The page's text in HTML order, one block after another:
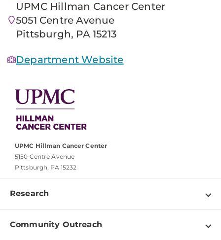
UPMC Hillman Cancer Center
5051 Centre Avenue
Pittsburgh, PA 15213
Department Website
UPMC Hillman Cancer Center
5150 Centre Avenue
Pittsburgh, PA 15232
Research
Programs
Community Outreach